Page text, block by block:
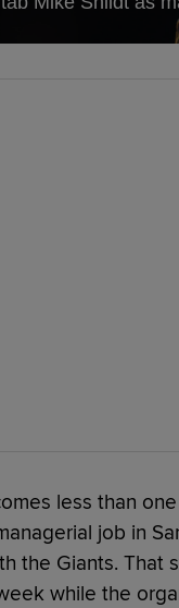
less than
job in
the Giants. That
while the